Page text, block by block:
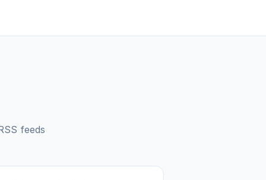
feeds